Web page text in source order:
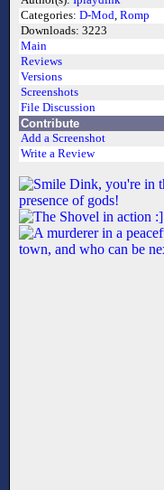
Categories: D-Mod, Romp
Downloads: 3223
Main
Reviews
Versions
Screenshots
File Discussion
Contribute
Add a Screenshot
Write a Review